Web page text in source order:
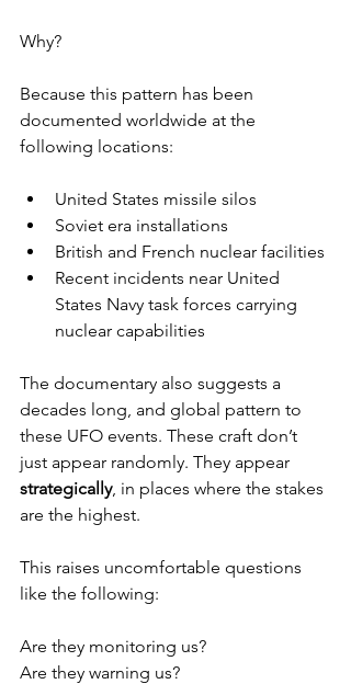
Why?
Because this pattern has been
documented worldwide at the
following locations:
United States missile silos
Soviet era installations
British and French nuclear facilities
Recent incidents near United
States Navy task forces carrying
nuclear capabilities
The documentary also suggests a
decades long, and global pattern to
these UFO events. These craft don’t
just appear randomly. They appear
strategically, in places where the stakes
are the highest.
This raises uncomfortable questions
like the following:
Are they monitoring us?
Are they warning us?